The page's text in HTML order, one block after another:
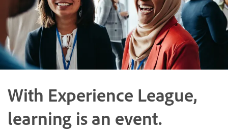
With Experience League,
learning is an event.